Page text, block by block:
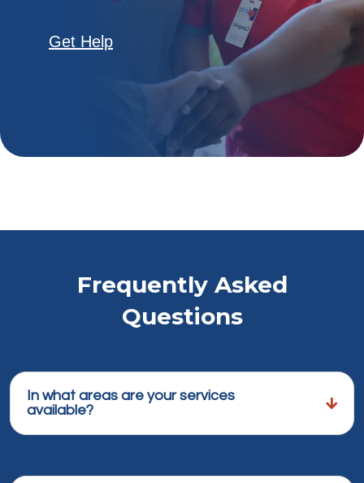
Get Help
Frequently Asked
Questions
In what areas are your services
available?